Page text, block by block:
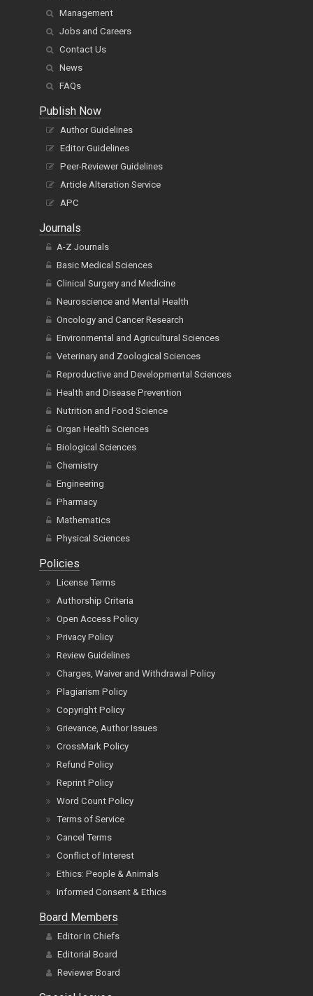
Management
Jobs and Careers
Contact Us
News
FAQs
Publish Now
Author Guidelines
Editor Guidelines
Peer-Reviewer Guidelines
Article Alteration Service
APC
Journals
A-Z Journals
Basic Medical Sciences
Clinical Surgery and Medicine
Neuroscience and Mental Health
Oncology and Cancer Research
Environmental and Agricultural Sciences
Veterinary and Zoological Sciences
Reproductive and Developmental Sciences
Health and Disease Prevention
Nutrition and Food Science
Organ Health Sciences
Biological Sciences
Chemistry
Engineering
Pharmacy
Mathematics
Physical Sciences
Policies
License Terms
Authorship Criteria
Open Access Policy
Privacy Policy
Review Guidelines
Charges, Waiver and Withdrawal Policy
Plagiarism Policy
Copyright Policy
Grievance, Author Issues
CrossMark Policy
Refund Policy
Reprint Policy
Word Count Policy
Terms of Service
Cancel Terms
Conflict of Interest
Ethics: People & Animals
Informed Consent & Ethics
Board Members
Editor In Chiefs
Editorial Board
Reviewer Board